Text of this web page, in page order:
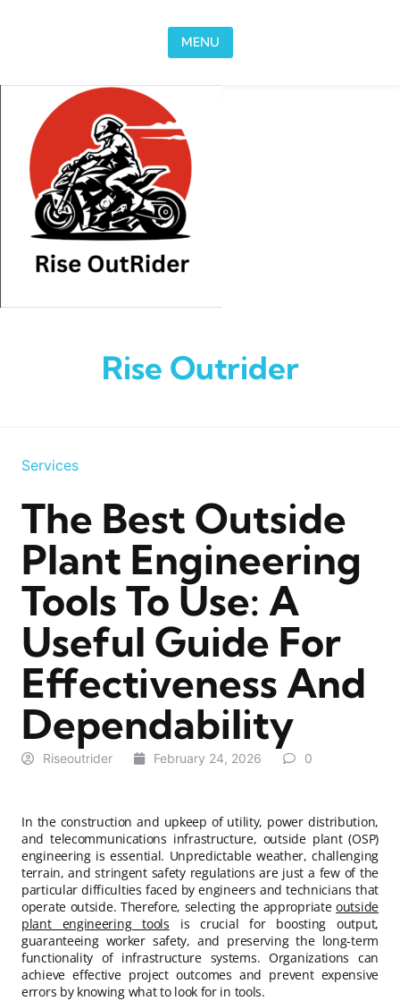
MENU
Rise Outrider
Services
The Best Outside
Plant Engineering
Tools To Use: A
Useful Guide For
Effectiveness And
Dependability
Riseoutrider February 24, 2026 0
In the construction and upkeep of utility, power distribution,
and telecommunications infrastructure, outside plant (OSP)
engineering is essential. Unpredictable weather, challenging
terrain, and stringent safety regulations are just a few of the
particular difficulties faced by engineers and technicians that
operate outside. Therefore, selecting the appropriateoutside
plant engineering tools is crucial for boosting output,
guaranteeing worker safety, and preserving the long-term
functionality of infrastructure systems. Organizations can
achieve effective project outcomes and prevent expensive
errors by knowing what to look for in tools.